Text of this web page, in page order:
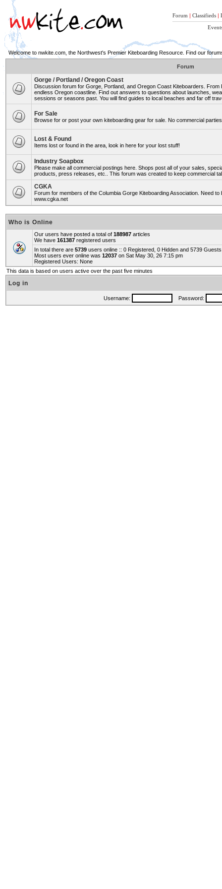
Forum | Classifieds |
Welcome to nwkite.com, the Northwest's Premier Kiteboarding Resource. Find our
Forum
Gorge / Portland / Oregon Coast
Discussion forum for Gorge, Portland, and Oregon Coast Kiteboarders.
endless Oregon coastline. Find out answers to questions about launches,
sessions or seasons past. You will find guides to local beaches and far off
For Sale
Browse for or post your own kiteboarding gear for sale. No commercial
Lost & Found
Items lost or found in the area, look in here for your lost stuff!
Industry Soapbox
Please make all commercial postings here. Shops post all of your sales,
products, press releases, etc.. This forum was created to keep commercial
CGKA
Forum for members of the Columbia Gorge Kiteboarding Association. Need
www.cgka.net
Who is Online
Our users have posted a total of 188987 articles
We have 161387 registered users
In total there are 5739 users online :: 0 Registered, 0 Hidden and 5739
Most users ever online was 12037 on Sat May 30, 26 7:15 pm
Registered Users: None
This data is based on users active over the past five minutes
Log in
Username: Password: